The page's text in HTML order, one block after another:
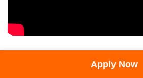
Distance Education
Apply Now